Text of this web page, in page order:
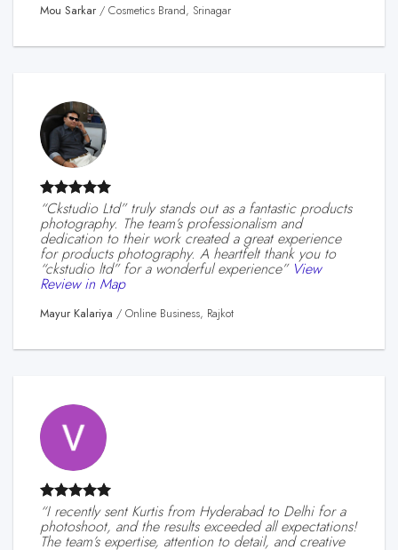
Mou Sarkar / Cosmetics Brand, Srinagar
“ckstudio Ltd” truly stands out as a fantastic products
photography. The team’s professionalism and
dedication to their work created a great experience
for products photography. A heartfelt thank you to
“ckstudio ltd” for a wonderful experience” View
Review in Map
Mayur Kalariya / Online Business, Rajkot
“I recently sent Kurtis from Hyderabad to Delhi for a
photoshoot, and the results exceeded all expectations!
The team’s expertise, attention to detail, and creative